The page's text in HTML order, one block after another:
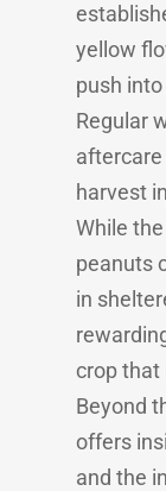
yellow
push
Regular
aftercare
harvest
While
peanuts
in
crop that
Beyond
offers
and the